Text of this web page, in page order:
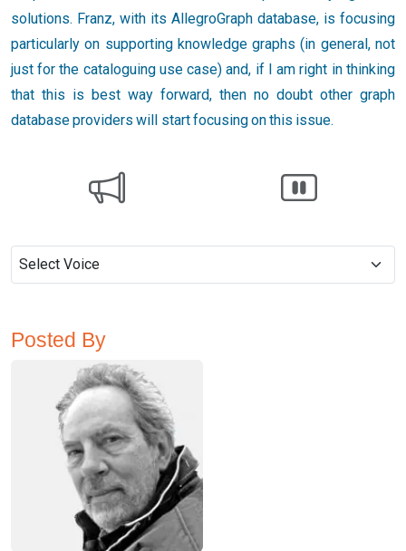
solutions. Franz, with its AllegroGraph database, is focusing
particularly on supporting knowledge graphs (in general, not
just for the cataloguing use case) and, if I am right in thinking
that this is best way forward, then no doubt other graph
database providers will start focusing on this issue.
Posted By